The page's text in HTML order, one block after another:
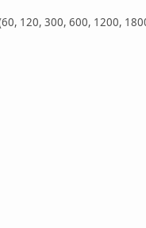
120, 300, 600, 1200,